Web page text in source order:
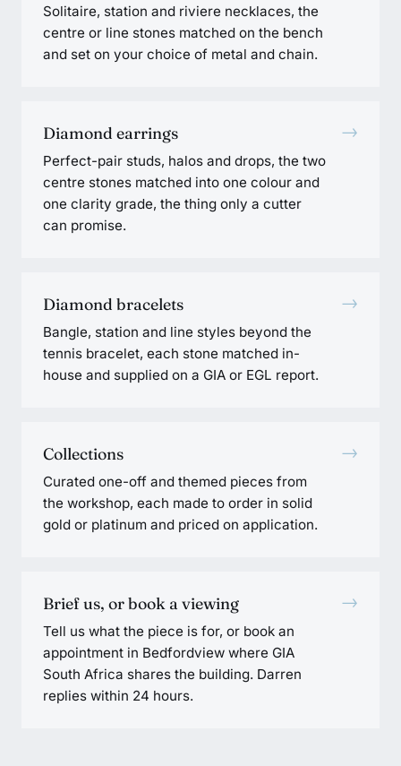
Solitaire, station and riviere necklaces, the
centre or line stones matched on the bench
and set on your choice of metal and chain.
Diamond earrings
Perfect-pair studs, halos and drops, the two
centre stones matched into one colour and
one clarity grade, the thing only a cutter
can promise.
→
Diamond bracelets
Bangle, station and line styles beyond the
tennis bracelet, each stone matched in-
house and supplied on a GIA or EGL report.
→
Collections
Curated one-off and themed pieces from
the workshop, each made to order in solid
gold or platinum and priced on application.
→
Brief us, or book a viewing
Tell us what the piece is for, or book an
appointment in Bedfordview where GIA
South Africa shares the building. Darren
replies within 24 hours.
→